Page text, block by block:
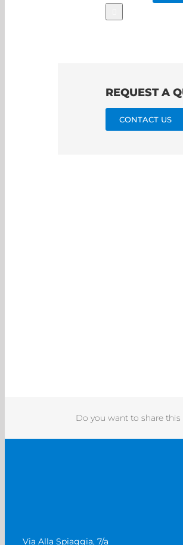
REQUEST A
CONTACT US
Do you want to share this
Via Alla Spiaggia, 7/a